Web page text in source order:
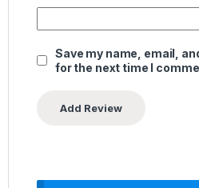
Save my name, email,
for the next time I